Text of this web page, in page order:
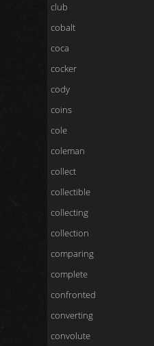
club
cobalt
coca
cocker
cody
coins
cole
coleman
collect
collectible
collecting
collection
comparing
complete
confronted
converting
convolute